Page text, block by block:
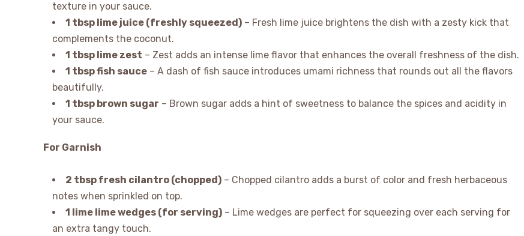
texture in your sauce.
1 tbsp lime juice (freshly squeezed) – Fresh lime juice brightens the dish with a zesty kick that
complements the coconut.
1 tbsp lime zest – Zest adds an intense lime flavor that enhances the overall freshness of the dish.
1 tbsp fish sauce – A dash of fish sauce introduces umami richness that rounds out all the flavors
beautifully.
1 tbsp brown sugar – Brown sugar adds a hint of sweetness to balance the spices and acidity in
your sauce.
For Garnish
2 tbsp fresh cilantro (chopped) – Chopped cilantro adds a burst of color and fresh herbaceous
notes when sprinkled on top.
1 lime lime wedges (for serving) – Lime wedges are perfect for squeezing over each serving for
an extra tangy touch.